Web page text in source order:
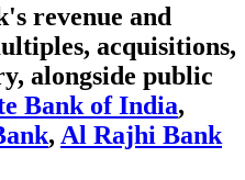
revenue and
acquisitions,
, alongside public
Bank of India,
, Al Rajhi Bank